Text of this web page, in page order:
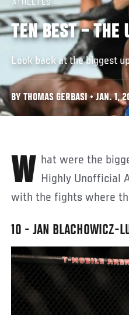
ATHLETES
TEN BEST – THE
Look back at the biggest
BY THOMAS GERBASI • JAN. 1,
What were the biggest upsets of 2019? The Highly Unofficial
with the fights where
10 - JAN BLACHOWICZ-